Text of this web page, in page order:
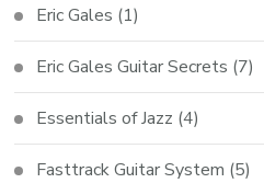
Eric Gales (1)
Eric Gales Guitar Secrets (7)
Essentials of Jazz (4)
Fasttrack Guitar System (5)